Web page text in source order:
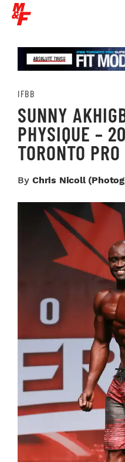
IFBB
SUNNY
PHYSIQUE –
TORONTO
By Chris Nicoll